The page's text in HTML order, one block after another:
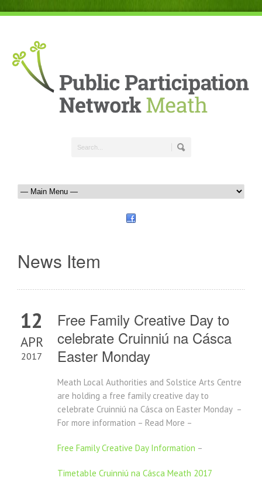
News Item
12
APR
2017
Free Family Creative Day to
celebrate Cruinniú na Cásca
Easter Monday
Meath Local Authorities and Solstice Arts Centre
are holding a free family creative day to
celebrate Cruinniú na Cásca on Easter Monday –
For more information – Read More –
Free Family Creative Day Information –
Timetable Cruinniú na Cásca Meath 2017